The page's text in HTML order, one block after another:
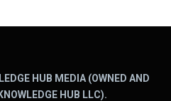
HUB MEDIA (OWNED AND
HUB LLC).